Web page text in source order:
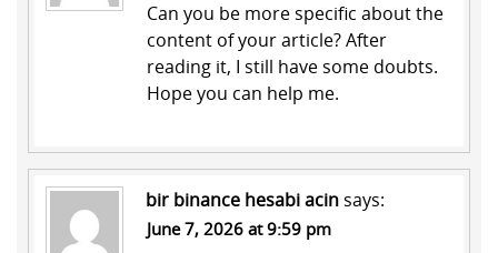
Can you be more specific about the
content of your article? After
reading it, I still have some doubts.
Hope you can help me.
bir binance hesabi acinsays:
June 7, 2026 at 9:59 pm